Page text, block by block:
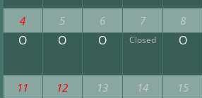
4 5 6 7 8
O O O Closed O
11 12 13 14 15